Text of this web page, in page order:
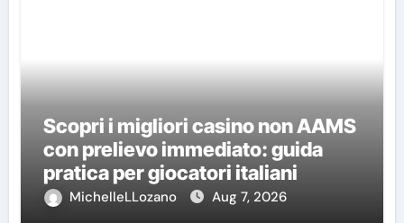
Scopri i migliori casino non AAMS
con prelievo immediato: guida
pratica per giocatori italiani
MichelleLLozano Aug 7, 2026